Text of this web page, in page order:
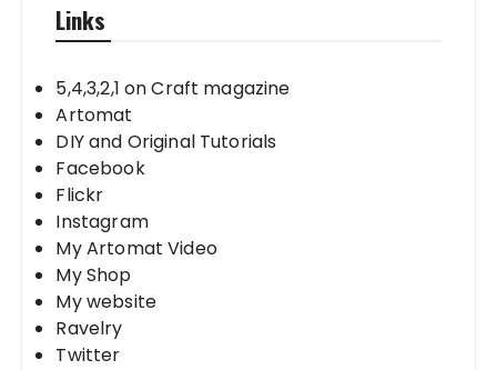
Links
5,4,3,2,1 on Craft magazine
Artomat
DIY and Original Tutorials
Facebook
Flickr
Instagram
My Artomat Video
My Shop
My website
Ravelry
Twitter